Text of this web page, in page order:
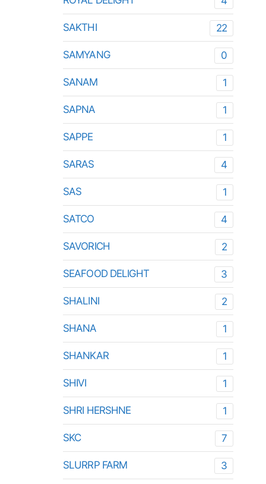
SAKTHI 22
SAMYANG 0
SANAM 1
SAPNA 1
SAPPE 1
SARAS 4
SAS 1
SATCO 4
SAVORICH 2
SEAFOOD DELIGHT 3
SHALINI 2
SHANA 1
SHANKAR 1
SHIVI 1
SHRI HERSHNE 1
SKC 7
SLURRP FARM 3